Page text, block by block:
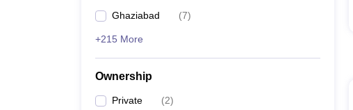
Ghaziabad (7)
+215 More
Ownership
Private (2)